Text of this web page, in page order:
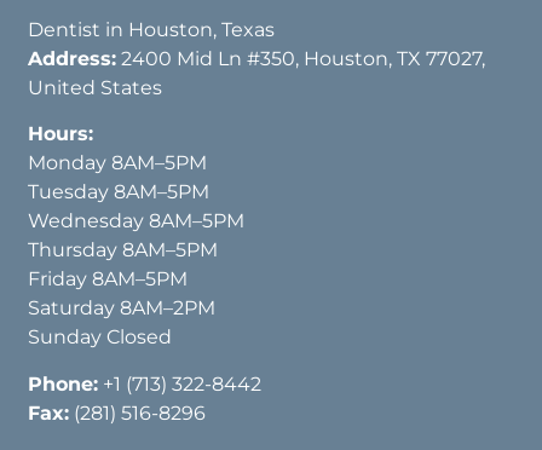
Dentist in Houston, Texas
Address: 2400 Mid Ln #350, Houston, TX 77027,
United States
Hours:
Monday 8AM–5PM
Tuesday 8AM–5PM
Wednesday 8AM–5PM
Thursday 8AM–5PM
Friday 8AM–5PM
Saturday 8AM–2PM
Sunday Closed
Phone: +1 (713) 322-8442
Fax: (281) 516-8296